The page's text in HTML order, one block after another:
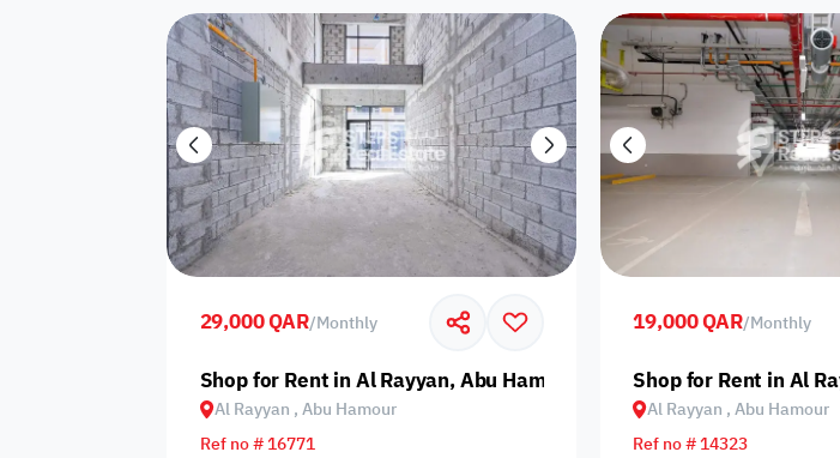
Video
Floor plan 360 Virtual Tour Is Project
29,000 QAR/Monthly
Shop for Rent in Al Rayyan, Abu Hamour
Al Rayyan , Abu Hamour
Ref no # 16771
19,000 QAR/Monthly
Shop for Rent in Al
Al Rayyan , Abu Hamour
Ref no # 14323